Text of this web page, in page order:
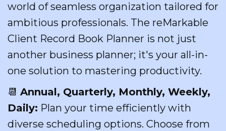
world of seamless organization tailored for
ambitious professionals. The reMarkable
Client Record Book Planner is not just
another business planner; it's your all-in-
one solution to mastering productivity.
📆 Annual, Quarterly, Monthly, Weekly,
Daily: Plan your time efficiently with
diverse scheduling options. Choose from